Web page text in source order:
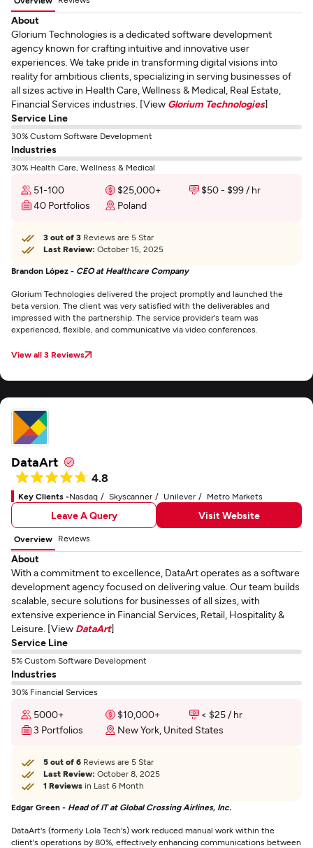
About
Glorium Technologies is a dedicated software development
agency known for crafting intuitive and innovative user
experiences. We take pride in transforming digital visions into
reality for ambitious clients, specializing in serving businesses of
all sizes active in Health Care, Wellness & Medical, Real Estate,
Financial Services industries. [View Glorium Technologies]
Service Line
30% Custom Software Development
Industries
30% Health Care, Wellness & Medical
51-100 $25,000+
$50 - $99 / hr
40 Portfolios
Poland
3 out of 3 Reviews are 5 Star
Last Review: October 15, 2025
Brandon López - CEO at Healthcare Company
Glorium Technologies delivered the project promptly and launched the
beta version. The client was very satisfied with the deliverables and
impressed with the partnership. The service provider's team was
experienced, flexible, and communicative via video conferences.
View all 3 Reviews
DataArt
4.8
Key Clients -Nasdaq Skyscanner Unilever Metro Markets
Leave A Query Visit Website
Overview Reviews
About
With a commitment to excellence, DataArt operates as a software
development agency focused on delivering value. Our team builds
scalable, secure solutions for businesses of all sizes, with
extensive experience in Financial Services, Retail, Hospitality &
Leisure. [View DataArt]
Service Line
5% Custom Software Development
Industries
30% Financial Services
5000+ $10,000+
< $25 / hr
3 Portfolios
New York, United States
5 out of 6 Reviews are 5 Star
Last Review: October 8, 2025
1 Reviews in Last 6 Month
Edgar Green - Head of IT at Global Crossing Airlines, Inc.
DataArt's (formerly Lola Tech's) work reduced manual work within the
client's operations by 80%, effectively enhancing communications between